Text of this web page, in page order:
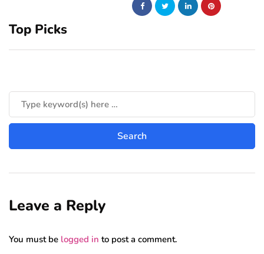
Top Picks
Leave a Reply
You must be logged in to post a comment.